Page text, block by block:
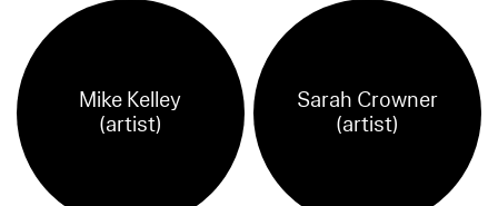
Mike Kelley
(artist)
Sarah Crowner
(artist)